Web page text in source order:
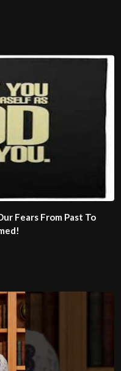
Fears From Past To